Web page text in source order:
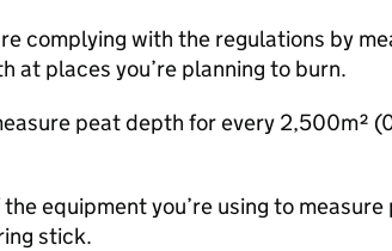
complying with the regulations by
at places you’re planning to burn.
peat depth for every 2,500m²
equipment you’re using to
stick.